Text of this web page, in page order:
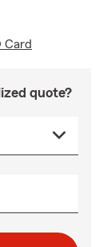
Card
quote?